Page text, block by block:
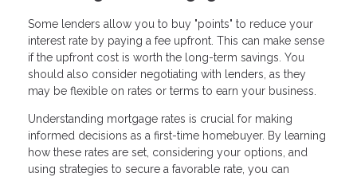
Some lenders allow you to buy "points" to reduce your
interest rate by paying a fee upfront. This can make sense
if the upfront cost is worth the long-term savings. You
should also consider negotiating with lenders, as they
may be flexible on rates or terms to earn your business.
Understanding mortgage rates is crucial for making
informed decisions as a first-time homebuyer. By learning
how these rates are set, considering your options, and
using strategies to secure a favorable rate, you can